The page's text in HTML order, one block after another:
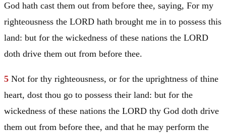
God hath cast them out from before thee, saying, For my
righteousness the LORD hath brought me in to possess this
land: but for the wickedness of these nations the LORD
doth drive them out from before thee.
5 Not for thy righteousness, or for the uprightness of thine
heart, dost thou go to possess their land: but for the
wickedness of these nations the LORD thy God doth drive
them out from before thee, and that he may perform the